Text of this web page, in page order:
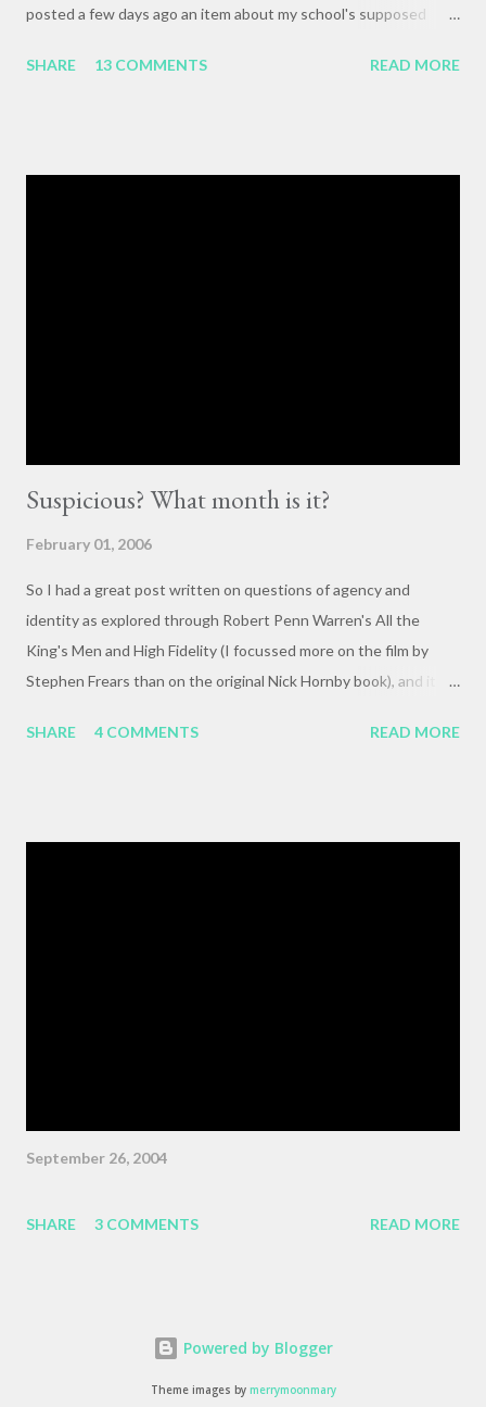
posted a few days ago an item about my school's supposed
racialized connotations of brown bags.* Her post was, to my
SHARE 13 COMMENTS READ MORE
Suspicious? What month is it?
February 01, 2006
So I had a great post written on questions of agency and
identity as explored through Robert Penn Warren's All the
King's Men and High Fidelity (I focussed more on the film by
Stephen Frears than on the original Nick Hornby book), and it
The crux of my post was that letting outside events and
SHARE 4 COMMENTS READ MORE
September 26, 2004
SHARE 3 COMMENTS READ MORE
Powered by Blogger
Theme images by merrymoonmary